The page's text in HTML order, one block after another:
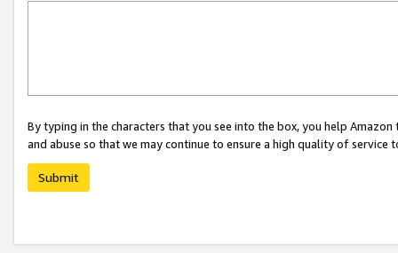
By typing in the characters that you see into the box, you help
and abuse so that we may continue to ensure a high quality of service
Submit